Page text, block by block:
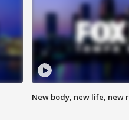
New body, new life, new